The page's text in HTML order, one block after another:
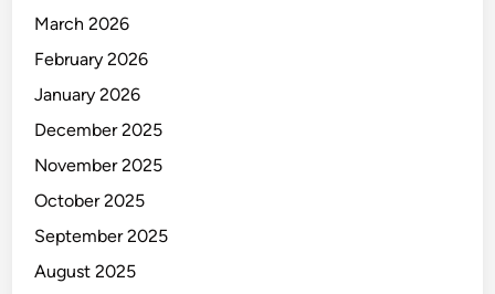
t
March 2026
February 2026
January 2026
December 2025
November 2025
October 2025
September 2025
August 2025